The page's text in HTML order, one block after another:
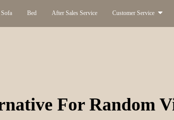
Sofa Bed After Sales Service Customer Service
For Random